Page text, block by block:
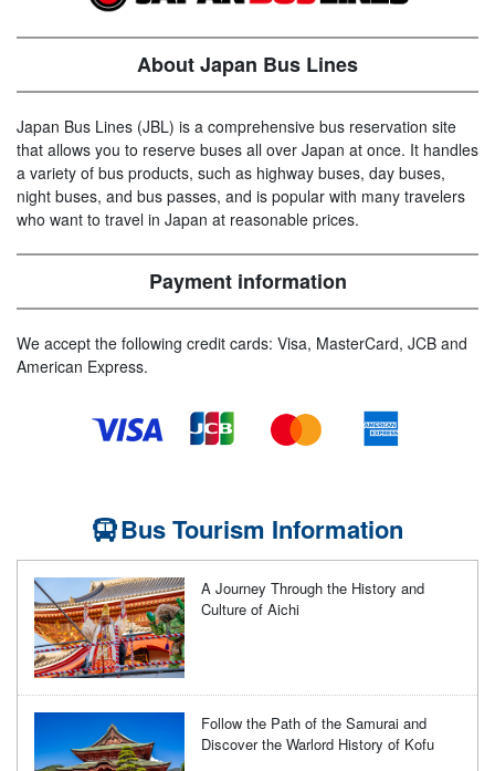
About Japan Bus Lines
Japan Bus Lines (JBL) is a comprehensive bus reservation site
that allows you to reserve buses all over Japan at once. It handles
a variety of bus products, such as highway buses, day buses,
night buses, and bus passes, and is popular with many travelers
who want to travel in Japan at reasonable prices.
Payment information
We accept the following credit cards: Visa, MasterCard, JCB and
American Express.
Bus Tourism Information
A Journey Through the History and
Culture of Aichi
Follow the Path of the Samurai and
Discover the Warlord History of Kofu